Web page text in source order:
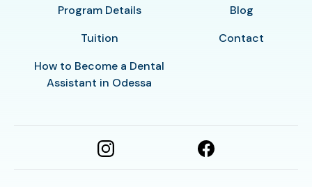
Program Details
Tuition
How to Become a Dental
Assistant in Odessa
Blog
Contact